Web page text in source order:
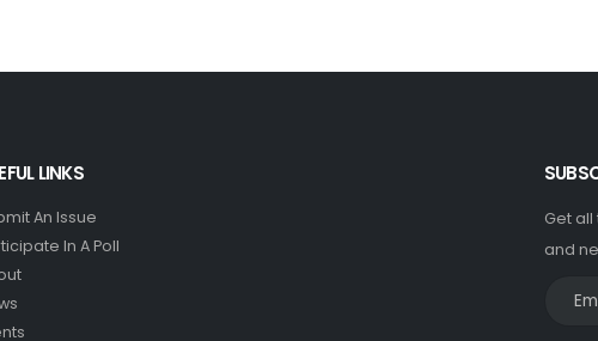
LINKS
An Issue
In A Poll
Get
and